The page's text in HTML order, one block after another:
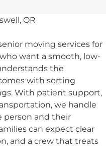
OR
moving services for
want a smooth, low-
the
with sorting
With patient support,
we handle
person and their
can expect clear
and a crew that treats